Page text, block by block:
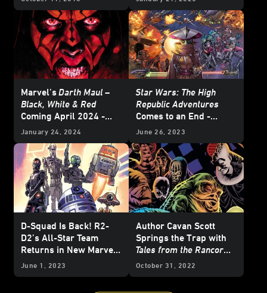
Marvel’sDarth Maul –
Black, White & Red
Coming April 2024 -
Exclusive
January 24, 2024
Star Wars: The High
Republic Adventures
Comes to an End -
Exclusive Preview
June 26, 2023
D-Squad Is Back! R2-
D2’s All-Star Team
Returns in New Marvel
Miniseries
June 1, 2023
Author Cavan Scott
Springs the Trap with
Tales from the Rancor
Pit
October 31, 2022